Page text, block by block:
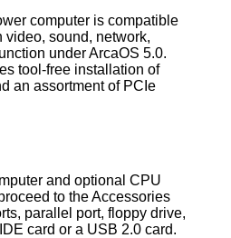
computer is compatible
video, sound, network,
under ArcaOS 5.0.
tool-free installation of
an assortment of PCIe
and optional CPU
to the Accessories
parallel port, floppy drive,
card or a USB 2.0 card.